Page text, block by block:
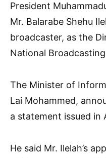
President
Mr. Balarabe Shehu
broadcaster, as the
National
The Minister of
Lai Mohammed,
a statement issued in
He said Mr. Ilelah’s